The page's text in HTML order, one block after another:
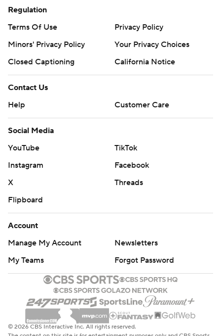
Regulation
Terms Of Use
Privacy Policy
Minors' Privacy Policy
Your Privacy Choices
Closed Captioning
California Notice
Contact Us
Help
Customer Care
Social Media
YouTube
TikTok
Instagram
Facebook
X
Threads
Flipboard
Account
Manage My Account
Newsletters
My Teams
Forgot Password
© 2026 CBS Interactive Inc. All rights reserved.